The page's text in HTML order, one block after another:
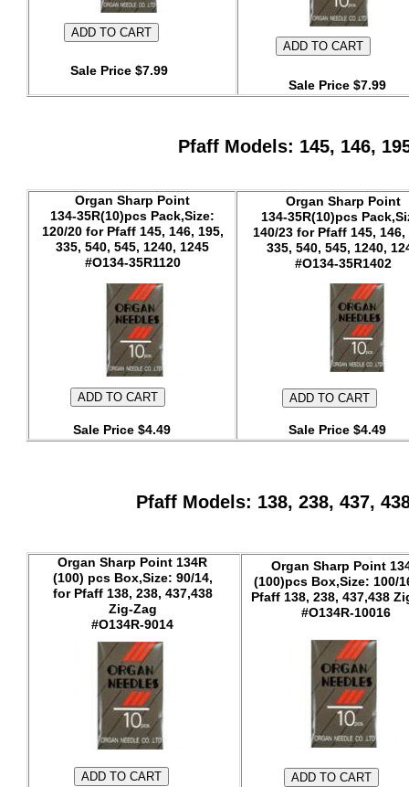
Organ Sharp Point 134R
(100) pcs Box,Size: 90/14,
for Pfaff 138, 238, 437,438
Zig-Zag
#O134R-9014
Organ Sharp Point
(100)pcs Box,Size: 100/
Pfaff 138, 238, 437,438
#O134R-10016
Sale Price $7.99
Sale Price $7.99
Organ Sharp Point
134-35R(10)pcs Pack,Size:
120/20 for Pfaff 145, 146, 195,
335, 540, 545, 1240, 1245
#O134-35R1120
Sale Price $4.49
Organ Sharp Point
134-35R(10)pcs
140/23 for Pfaff 145, 146,
335, 540, 545, 1240,
#O134-35R1402
Sale Price $4.49
Pfaff Models: 145, 146,
Pfaff Models: 138, 238, 437,